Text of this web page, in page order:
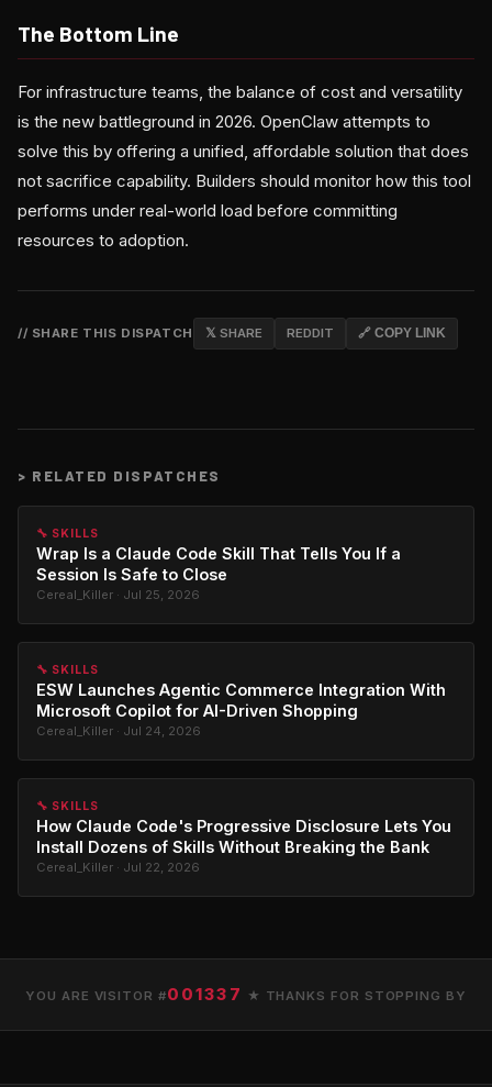
The Bottom Line
For infrastructure teams, the balance of cost and versatility
is the new battleground in 2026. OpenClaw attempts to
solve this by offering a unified, affordable solution that does
not sacrifice capability. Builders should monitor how this tool
performs under real-world load before committing
resources to adoption.
// SHARE THIS DISPATCH 𝕏 SHARE REDDIT 🔗 COPY LINK
> RELATED DISPATCHES
🔧 SKILLS
Wrap Is a Claude Code Skill That Tells You If a
Session Is Safe to Close
Cereal_Killer · Jul 25, 2026
🔧 SKILLS
ESW Launches Agentic Commerce Integration With
Microsoft Copilot for AI-Driven Shopping
Cereal_Killer · Jul 24, 2026
🔧 SKILLS
How Claude Code's Progressive Disclosure Lets You
Install Dozens of Skills Without Breaking the Bank
Cereal_Killer · Jul 22, 2026
YOU ARE VISITOR #001337 ★ THANKS FOR STOPPING BY